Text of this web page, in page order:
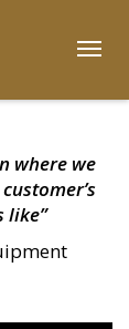
where we
like”